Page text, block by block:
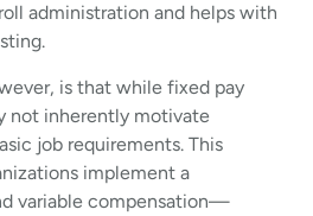
administration and helps with
is that while fixed pay
not inherently motivate
job requirements. This
implement a
variable compensation—